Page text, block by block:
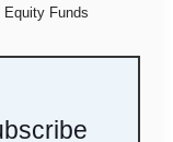
Equity Funds